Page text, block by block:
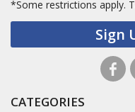
*Some restrictions apply.
Sign
CATEGORIES